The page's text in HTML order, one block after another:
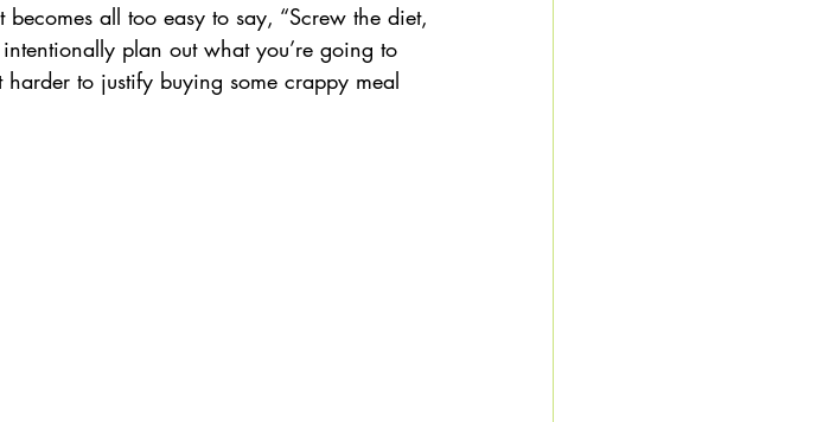
all too easy to say, “Screw the diet,
plan out what you’re going to
to justify buying some crappy meal